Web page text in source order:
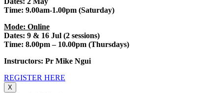
Time: 9.00am-1.00pm (Saturday)
Mode: Online
Dates: 9 & 16 Jul (2 sessions)
Time: 8.00pm – 10.00pm (Thursdays)
Instructors: Pr Mike Ngui
REGISTER HERE
X